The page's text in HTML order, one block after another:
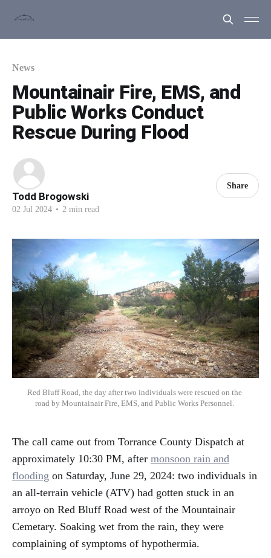
News
Mountainair Fire, EMS, and
Public Works Conduct
Rescue During Flood
Todd Brogowski
02 Jul 2024 • 2 min read
Share
Red Bluff Road, the day after two individuals were rescued on the
road by Mountainair Fire, EMS, and Public Works Personnel.
The call came out from Torrance County Dispatch at
approximately 10:30 PM, after monsoon rain and
flooding on Saturday, June 29, 2024: two individuals in
an all-terrain vehicle (ATV) had gotten stuck in an
arroyo on Red Bluff Road west of the Mountainair
Cemetary. Soaking wet from the rain, they were
complaining of symptoms of hypothermia.